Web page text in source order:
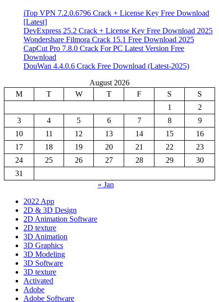
iTop VPN 7.2.0.6796 Crack + License Key Free Download
[Latest]
DevExpress 25.2 Crack + License Key Free Download 2025
Wondershare Filmora Crack 15.1 Free Download 2025
CapCut Pro 7.8.0 Crack For PC Latest Version Free
Download
DouWan 4.4.0.6 Crack Free Download (Latest-2025)
August 2026
M
T W T F S
S
1
2
3
4 5 6 7 8
9
10
11 12 13 14 15
16
17
18 19 20 21 22
23
24
25 26 27 28 29
30
31
« Jan
2022 App
2D & 3D Design
2D Animation Software
2D texture
3D Animation
3D Graphics
3D Modeling
3D Software
3D texture
Activated
Adobe
Adobe Software